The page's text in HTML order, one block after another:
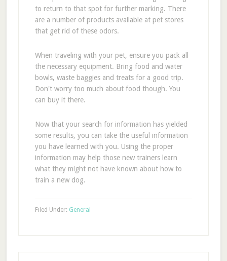
to return to that spot for further marking. There
are a number of products available at pet stores
that get rid of these odors.
When traveling with your pet, ensure you pack all
the necessary equipment. Bring food and water
bowls, waste baggies and treats for a good trip.
Don't worry too much about food though. You
can buy it there.
Now that your search for information has yielded
some results, you can take the useful information
you have learned with you. Using the proper
information may help those new trainers learn
what they might not have known about how to
train a new dog.
Filed Under: General